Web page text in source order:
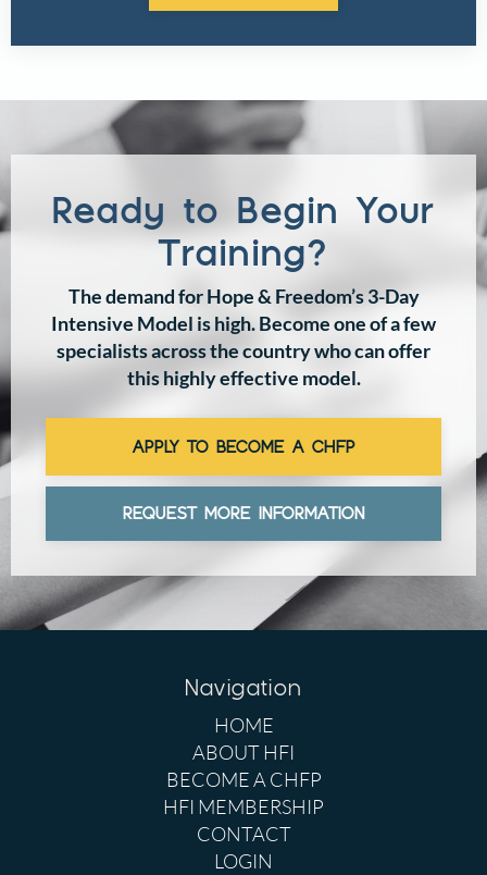
Ready to Begin Your
Training?
The demand for Hope & Freedom’s 3-Day
Intensive Model is high. Become one of a few
specialists across the country who can offer
this highly effective model.
APPLY TO BECOME A CHFP
REQUEST MORE INFORMATION
Navigation
HOME
ABOUT HFI
BECOME A CHFP
HFI MEMBERSHIP
CONTACT
LOGIN